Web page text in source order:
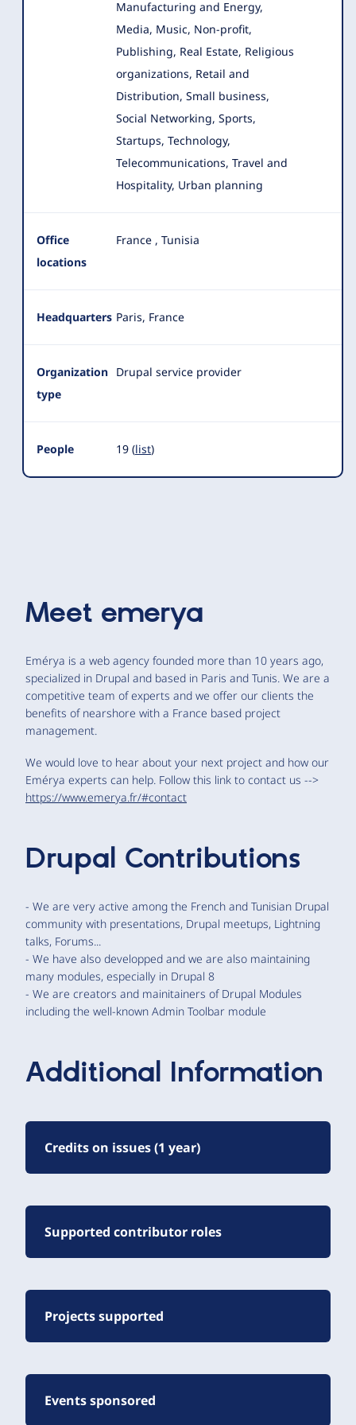
Manufacturing and Energy,
Media, Music, Non-profit,
Publishing, Real Estate, Religious
organizations, Retail and
Distribution, Small business,
Social Networking, Sports,
Startups, Technology,
Telecommunications, Travel and
Hospitality, Urban planning
Office
locations
France , Tunisia
Headquarters Paris, France
Organization
type
Drupal service provider
People 19 (list)
Meet emerya
Emérya is a web agency founded more than 10 years ago,
specialized in Drupal and based in Paris and Tunis. We are a
competitive team of experts and we offer our clients the
benefits of nearshore with a France based project
management.
We would love to hear about your next project and how our
Emérya experts can help. Follow this link to contact us -->
https://www.emerya.fr/#contact
Drupal Contributions
- We are very active among the French and Tunisian Drupal
community with presentations, Drupal meetups, Lightning
talks, Forums...
- We have also developped and we are also maintaining
many modules, especially in Drupal 8
- We are creators and mainitainers of Drupal Modules
including the well-known Admin Toolbar module
Additional Information
Credits on issues (1 year)
Supported contributor roles
Projects supported
Events sponsored